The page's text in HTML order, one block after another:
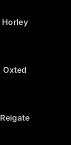
Horley
Oxted
Reigate